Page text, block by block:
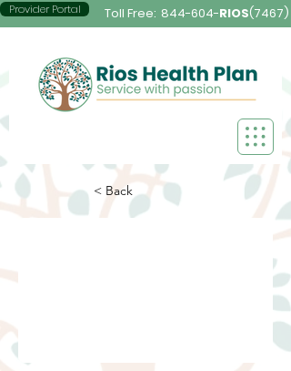
Provider Portal Toll Free: 844-604-RIOS(7467)
< Back